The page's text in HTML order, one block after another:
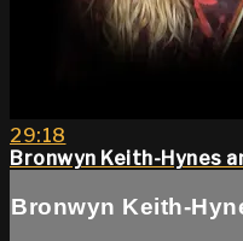
29:18
Bronwyn Keith-Hynes
Bronwyn Keith-